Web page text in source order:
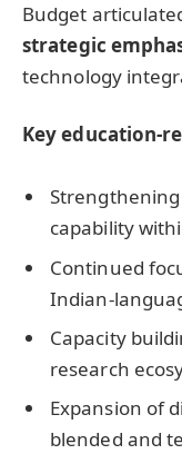
Budget
strategic
technology
Key education-
capability
Continued
Indian-
Capacity
research
Expansion of
blended and